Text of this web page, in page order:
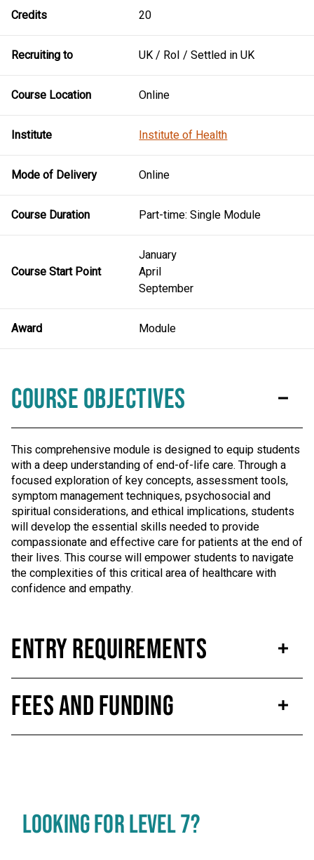
Course Objectives
This comprehensive module is designed to equip students
with a deep understanding of end-of-life care. Through a
focused exploration of key concepts, assessment tools,
symptom management techniques, psychosocial and
spiritual considerations, and ethical implications, students
will develop the essential skills needed to provide
compassionate and effective care for patients at the end of
their lives. This course will empower students to navigate
the complexities of this critical area of healthcare with
confidence and empathy.
Entry Requirements
Fees and Funding
Credits 20
Recruiting to UK / RoI / Settled in UK
Course Location Online
Institute Institute of Health
Mode of Delivery Online
Course Duration Part-time: Single Module
Course Start Point
January
April
September
Award Module
LOOKING FOR LEVEL 7?